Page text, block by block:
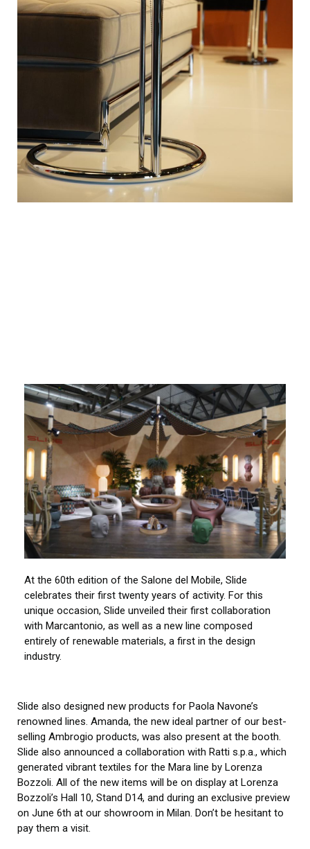
At the 60th edition of the Salone del Mobile, Slide
celebrates their first twenty years of activity. For this
unique occasion, Slide unveiled their first collaboration
with Marcantonio, as well as a new line composed
entirely of renewable materials, a first in the design
industry.
Slide also designed new products for Paola Navone’s
renowned lines. Amanda, the new ideal partner of our best-
selling Ambrogio products, was also present at the booth.
Slide also announced a collaboration with Ratti s.p.a., which
generated vibrant textiles for the Mara line by Lorenza
Bozzoli. All of the new items will be on display at Lorenza
Bozzoli’s Hall 10, Stand D14, and during an exclusive preview
on June 6th at our showroom in Milan. Don’t be hesitant to
pay them a visit.